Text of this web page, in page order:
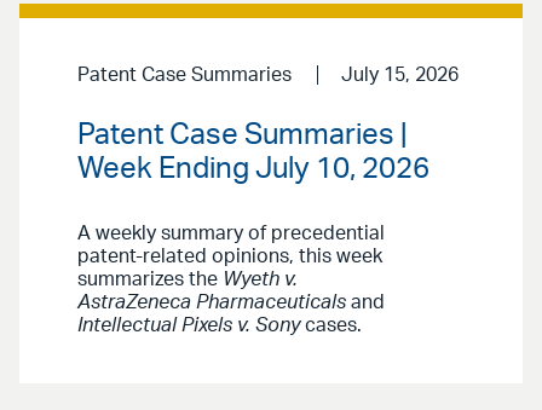
Patent Case Summaries July 15, 2026
Patent Case Summaries |
Week Ending July 10, 2026
A weekly summary of precedential
patent-related opinions, this week
summarizes the Wyeth v.
AstraZeneca Pharmaceuticals and
Intellectual Pixels v. Sonycases.